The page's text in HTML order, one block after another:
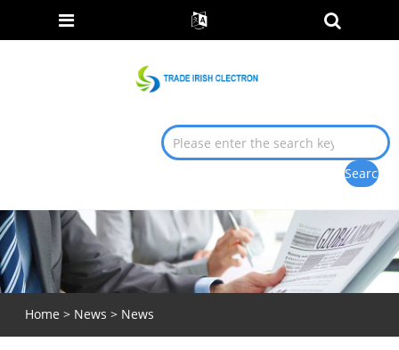
Home > News > News